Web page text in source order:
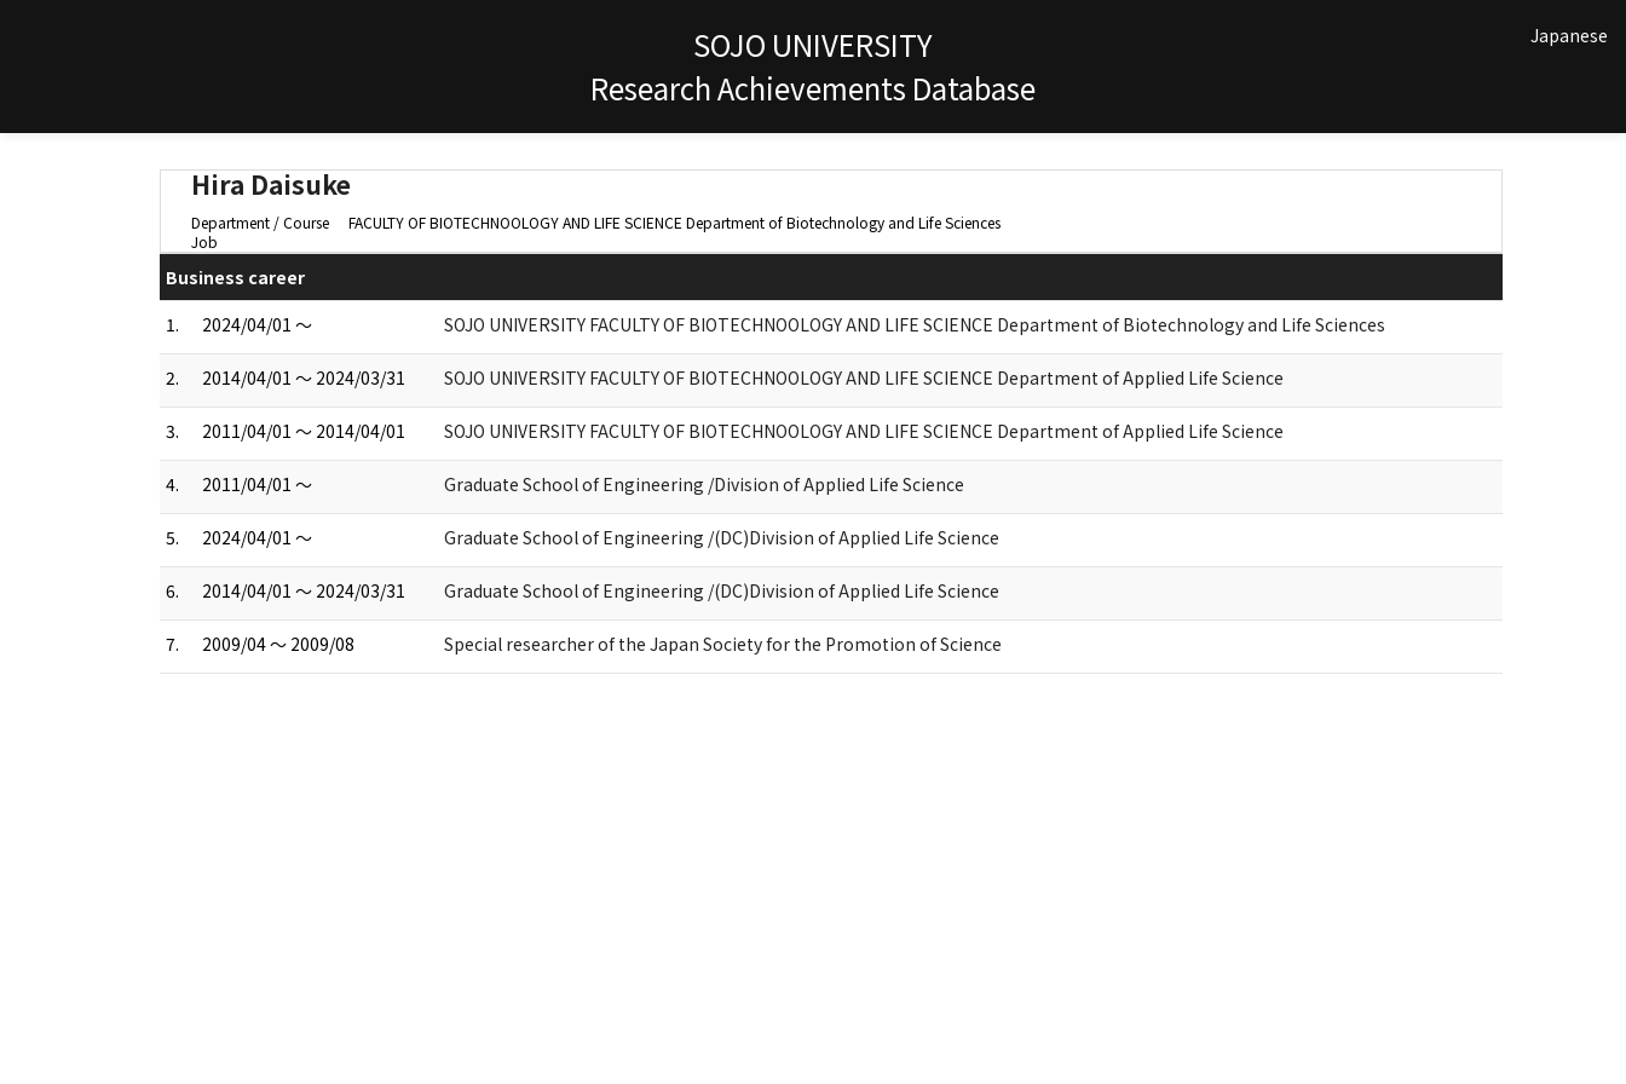
SOJO UNIVERSITY
Research Achievements Database
Japanese
Hira Daisuke
Department / Course
FACULTY OF BIOTECHNOOLOGY AND LIFE SCIENCE Department of Biotechnology and Life Sciences
Job
Business career
1.
2024/04/01 ～ SOJO UNIVERSITY FACULTY OF BIOTECHNOOLOGY AND LIFE SCIENCE Department of Biotechnology and Life Sciences
2. 2014/04/01 ～ 2024/03/31 SOJO UNIVERSITY FACULTY OF BIOTECHNOOLOGY AND LIFE SCIENCE Department of Applied Life Science
3. 2011/04/01 ～ 2014/04/01 SOJO UNIVERSITY FACULTY OF BIOTECHNOOLOGY AND LIFE SCIENCE Department of Applied Life Science
4. 2011/04/01 ～ Graduate School of Engineering /Division of Applied Life Science
5. 2024/04/01 ～ Graduate School of Engineering /(DC)Division of Applied Life Science
6. 2014/04/01 ～ 2024/03/31 Graduate School of Engineering /(DC)Division of Applied Life Science
7. 2009/04 ～ 2009/08 Special researcher of the Japan Society for the Promotion of Science